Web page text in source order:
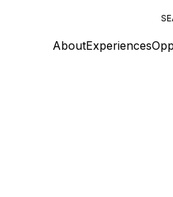
AboutExperiences